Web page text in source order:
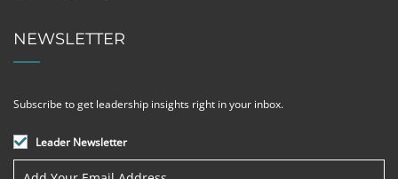
NEWSLETTER
Subscribe to get leadership insights right in your inbox.
Leader Newsletter